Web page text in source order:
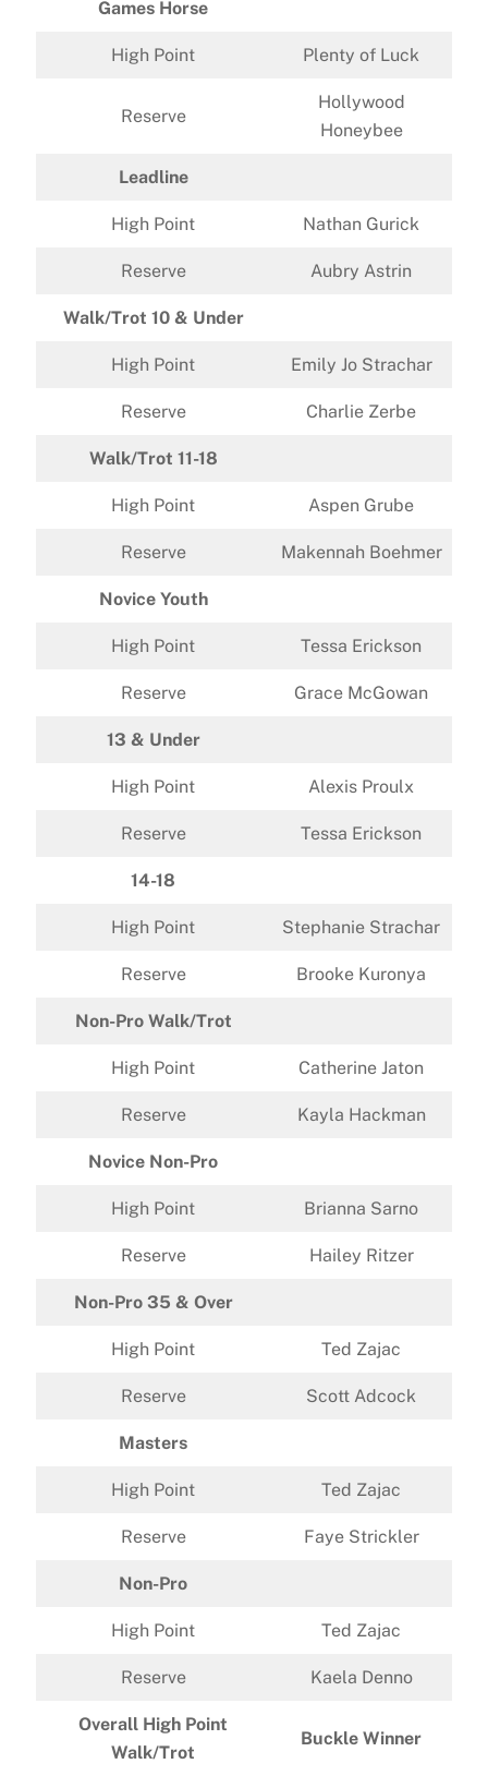
Games Horse
High Point Plenty of Luck
Reserve
Hollywood
Honeybee
Leadline
High Point Nathan Gurick
Reserve Aubry Astrin
Walk/Trot 10 & Under
High Point Emily Jo Strachar
Reserve Charlie Zerbe
Walk/Trot 11-18
High Point Aspen Grube
Reserve Makennah Boehmer
Novice Youth
High Point Tessa Erickson
Reserve Grace McGowan
13 & Under
High Point Alexis Proulx
Reserve Tessa Erickson
14-18
High Point Stephanie Strachar
Reserve Brooke Kuronya
Non-Pro Walk/Trot
High Point Catherine Jaton
Reserve Kayla Hackman
Novice Non-Pro
High Point Brianna Sarno
Reserve Hailey Ritzer
Non-Pro 35 & Over
High Point Ted Zajac
Reserve Scott Adcock
Masters
High Point Ted Zajac
Reserve Faye Strickler
Non-Pro
High Point Ted Zajac
Reserve Kaela Denno
Overall High Point
Walk/Trot
Buckle Winner